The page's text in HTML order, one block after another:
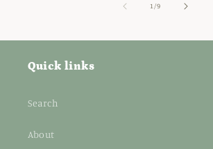
1 /of
9
Quick links
Search
About